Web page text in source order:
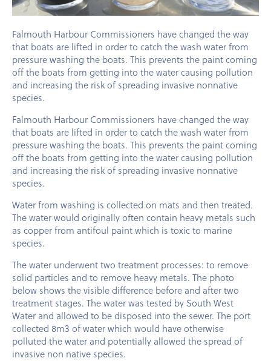
Falmouth Harbour Commissioners have changed the way
that boats are lifted in order to catch the wash water from
pressure washing the boats. This prevents the paint coming
off the boats from getting into the water causing pollution
and increasing the risk of spreading invasive nonnative
species.
Falmouth Harbour Commissioners have changed the way
that boats are lifted in order to catch the wash water from
pressure washing the boats. This prevents the paint coming
off the boats from getting into the water causing pollution
and increasing the risk of spreading invasive nonnative
species.
Water from washing is collected on mats and then treated.
The water would originally often contain heavy metals such
as copper from antifoul paint which is toxic to marine
species.
The water underwent two treatment processes: to remove
solid particles and to remove heavy metals. The photo
below shows the visible difference before and after two
treatment stages. The water was tested by South West
Water and allowed to be disposed into the sewer. The port
collected 8m3 of water which would have otherwise
polluted the water and potentially allowed the spread of
invasive non native species.